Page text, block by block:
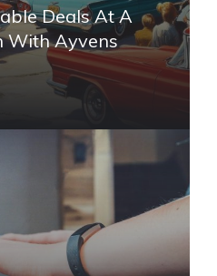
Deals At A
With Ayvens